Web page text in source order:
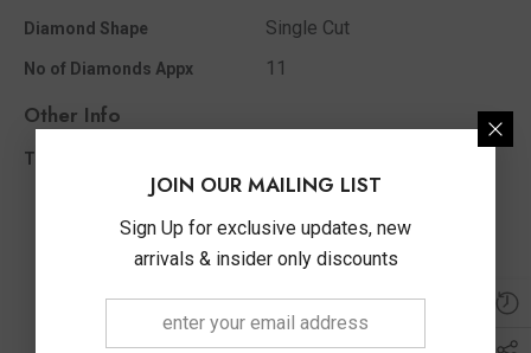
Diamond Shape Single Cut
No of Diamonds Appx 11
Other Info
Total Diamond Wt Appx
JOIN OUR MAILING LIST
Sign Up for exclusive updates, new
arrivals & insider only discounts